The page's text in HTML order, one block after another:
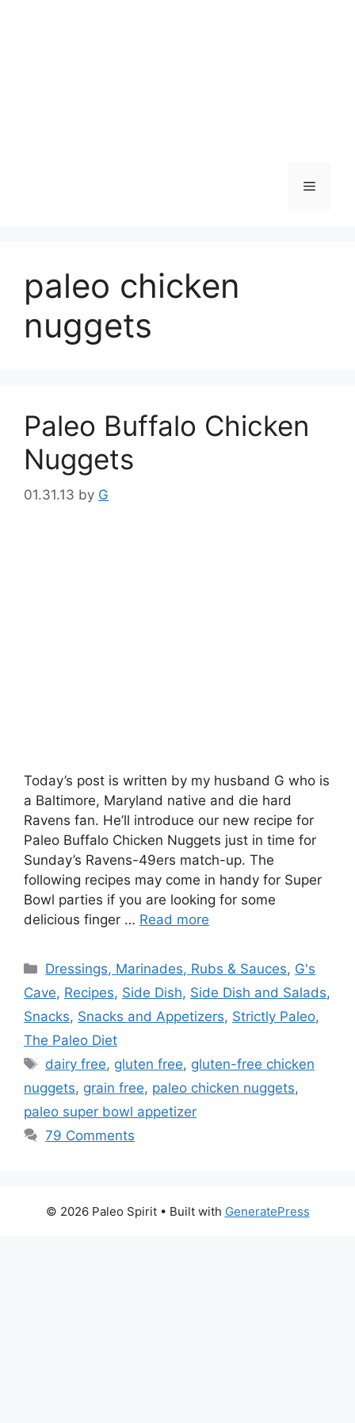
Menu
paleo chicken
nuggets
Paleo Buffalo Chicken
Nuggets
01.31.13 by G
Today’s post is written by my husband G who is
a Baltimore, Maryland native and die hard
Ravens fan. He’ll introduce our new recipe for
Paleo Buffalo Chicken Nuggets just in time for
Sunday’s Ravens-49ers match-up. The
following recipes may come in handy for Super
Bowl parties if you are looking for some
delicious finger … Read more
Categories
Dressings, Marinades, Rubs & Sauces, G's
Cave, Recipes, Side Dish, Side Dish and Salads,
Snacks, Snacks and Appetizers, Strictly Paleo,
The Paleo Diet
Tags
dairy free, gluten free, gluten-free chicken
nuggets, grain free, paleo chicken nuggets,
paleo super bowl appetizer
79 Comments
© 2026 Paleo Spirit• Built with GeneratePress